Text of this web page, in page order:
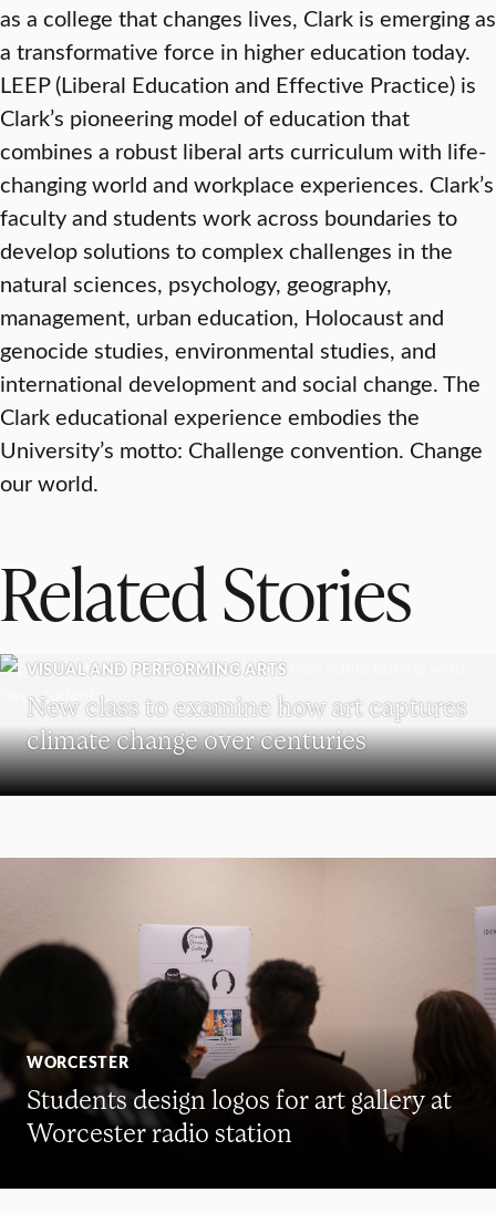
as a college that changes lives, Clark is emerging as
a transformative force in higher education today.
LEEP (Liberal Education and Effective Practice) is
Clark’s pioneering model of education that
combines a robust liberal arts curriculum with life-
changing world and workplace experiences. Clark’s
faculty and students work across boundaries to
develop solutions to complex challenges in the
natural sciences, psychology, geography,
management, urban education, Holocaust and
genocide studies, environmental studies, and
international development and social change. The
Clark educational experience embodies the
University’s motto: Challenge convention. Change
our world.
Related Stories
VISUAL AND PERFORMING ARTS
New class to examine how art captures
climate change over centuries
WORCESTER
Students design logos for art gallery at
Worcester radio station